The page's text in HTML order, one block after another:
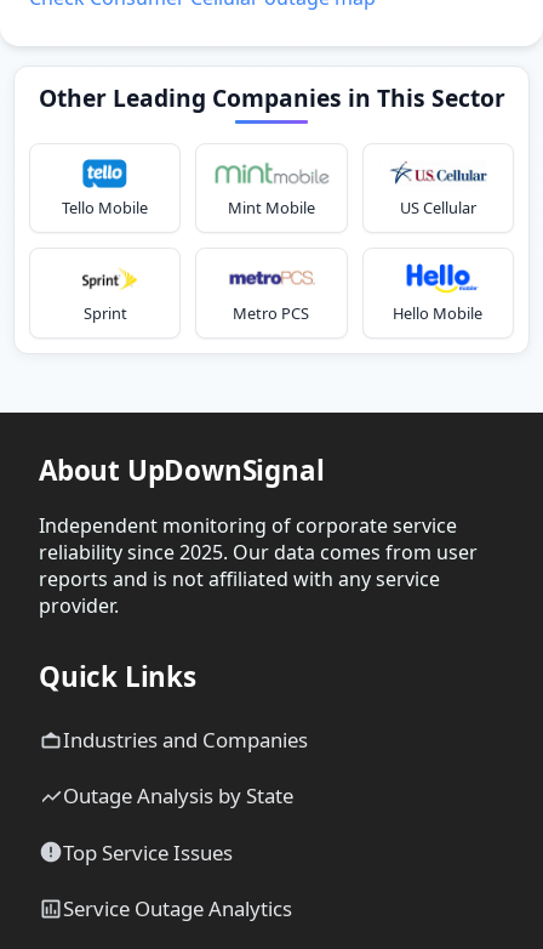
Other Leading Companies in This Sector
Tello Mobile Mint Mobile US Cellular
Sprint Metro PCS Hello Mobile
About UpDownSignal
Independent monitoring of corporate service
reliability since 2025. Our data comes from user
reports and is not affiliated with any service
provider.
Quick Links
Industries and Companies
Outage Analysis by State
Top Service Issues
Service Outage Analytics